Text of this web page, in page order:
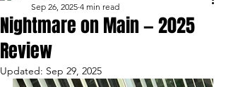
Nightmare on Main — 2025
Review
Sep 26, 2025 4 min read
Updated: Sep 29, 2025